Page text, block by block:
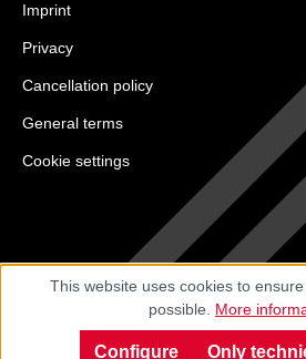
Imprint
Privacy
Cancellation policy
General terms
Cookie settings
This website uses cookies to
possible. More
Only
Configure